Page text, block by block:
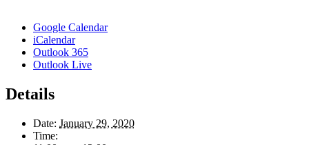
Google Calendar
iCalendar
Outlook 365
Outlook Live
Details
Date: January 29, 2020
Time: